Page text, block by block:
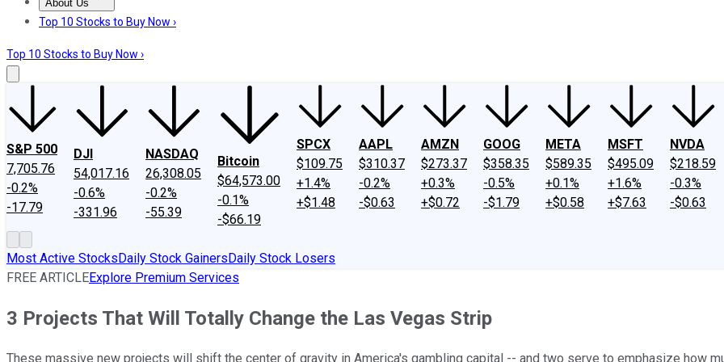
About Us
About UsContact UsInvesting Philosophy
Top 10 Stocks to Buy Now ›
Top 10 Stocks to Buy Now ›
S&P 500
7,705.76
-0.2%
-17.79
DJI
54,017.16
-0.6%
-331.96
NASDAQ
26,308.05
-0.2%
-55.39
Bitcoin
$64,573.00
-0.1%
-$66.19
SPCX
$109.75
+1.4%
+$1.48
AAPL
$310.37
-0.2%
-$0.63
AMZN
$273.37
+0.3%
+$0.72
GOOG
$358.35
-0.5%
-$1.79
META
$589.35
+0.1%
+$0.58
MSFT
$495.09
+1.6%
+$7.63
NVDA
$218.59
-0.3%
-$0.63
Most Active StocksDaily Stock GainersDaily Stock Losers
FREE ARTICLEExplore Premium Services
3 Projects That Will Totally Change the Las Vegas Strip
These massive new projects will shift the center of gravity in America's gambling capital -- and two serve to emphasize how